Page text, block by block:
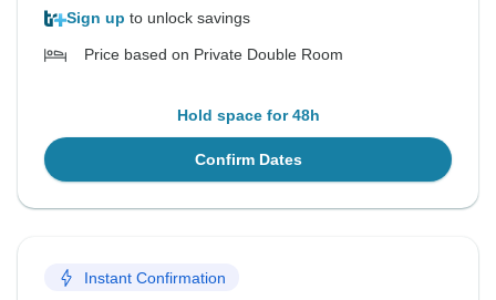
Sign up to unlock savings
Price based on Private Double Room
Hold space for 48h
Confirm Dates
Instant Confirmation